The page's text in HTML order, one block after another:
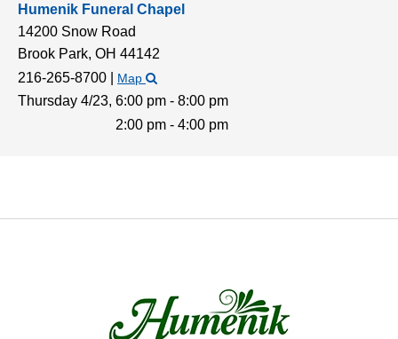
Humenik Funeral Chapel
14200 Snow Road
Brook Park, OH 44142
216-265-8700
Map
Thursday 4/23, 6:00 pm - 8:00 pm
2:00 pm - 4:00 pm